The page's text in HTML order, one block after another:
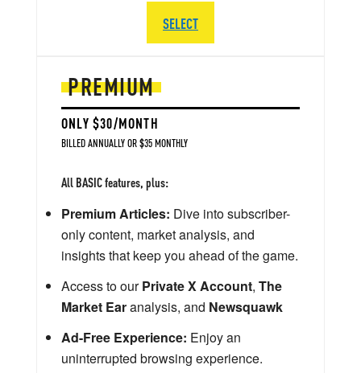
PREMIUM
ONLY $30/MONTH
BILLED ANNUALLY OR $35 MONTHLY
All BASIC features, plus:
Premium Articles: Dive into subscriber-
only content, market analysis, and
insights that keep you ahead of the game.
Access to ourPrivate X Account, The
Market Earanalysis, and Newsquawk
Ad-Free Experience: Enjoy an
uninterrupted browsing experience.
SELECT